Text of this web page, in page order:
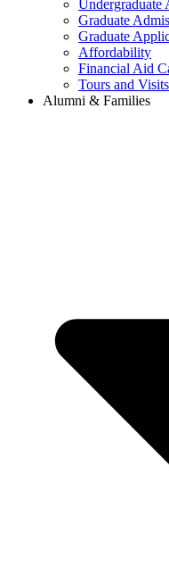
Undergraduate
Graduate
Graduate
Affordability
Financial Aid
Tours and Visits
Alumni & Families